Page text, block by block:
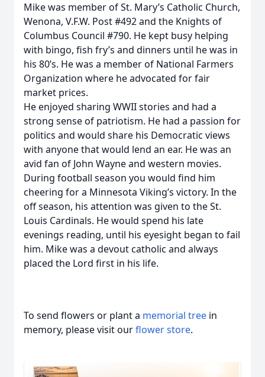
Mike was member of St. Mary’s Catholic Church,
Wenona, V.F.W. Post #492 and the Knights of
Columbus Council #790. He kept busy helping
with bingo, fish fry’s and dinners until he was in
his 80’s. He was a member of National Farmers
Organization where he advocated for fair
market prices.
He enjoyed sharing WWII stories and had a
strong sense of patriotism. He had a passion for
politics and would share his Democratic views
with anyone that would lend an ear. He was an
avid fan of John Wayne and western movies.
During football season you would find him
cheering for a Minnesota Viking’s victory. In the
off season, his attention was given to the St.
Louis Cardinals. He would spend his late
evenings reading, until his eyesight began to fail
him. Mike was a devout catholic and always
placed the Lord first in his life.
To send flowers or plant a memorial tree in
memory, please visit ourflower store.